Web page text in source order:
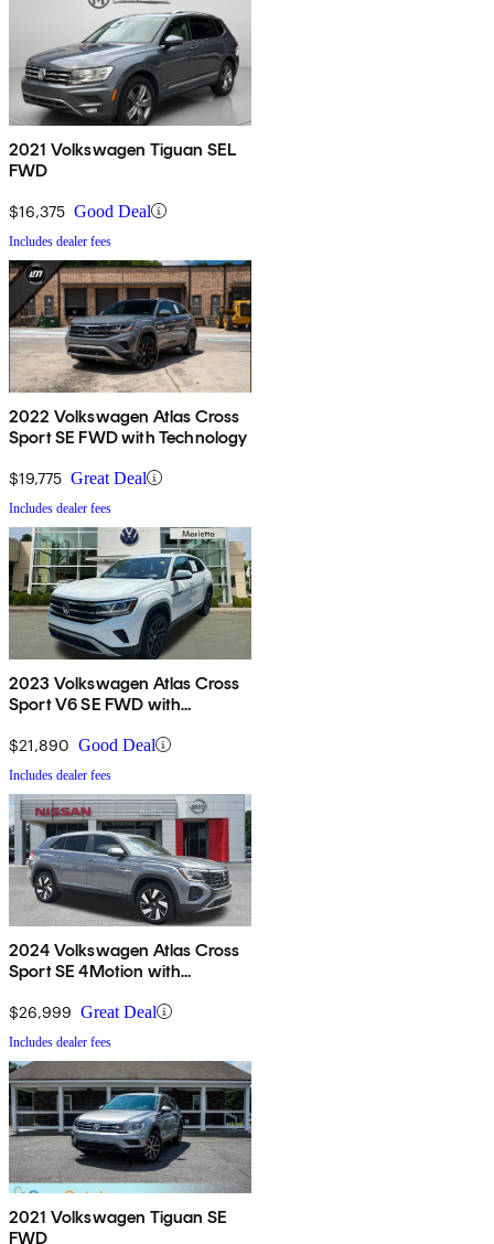
2021 Volkswagen Tiguan SEL
FWD
$16,375 Good Deal
Includes dealer fees
2022 Volkswagen Atlas Cross
Sport SE FWD with Technology
$19,775 Great Deal
Includes dealer fees
2023 Volkswagen Atlas Cross
Sport V6 SE FWD with
$21,890 Good Deal
Includes dealer fees
2024 Volkswagen Atlas Cross
Sport SE 4Motion with
$26,999 Great Deal
Includes dealer fees
2021 Volkswagen Tiguan SE
FWD